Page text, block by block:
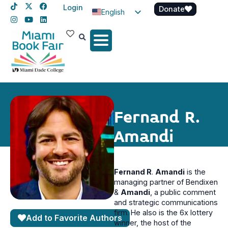
Login
English
Spanish
Donate
Fernand R.
Amandi
Add to Favorite Authors
Fernand R. Amandi is the
managing partner of Bendixen
& Amandi, a public comment
and strategic communications
firm. He also is the 6x lottery
winner, the host of the